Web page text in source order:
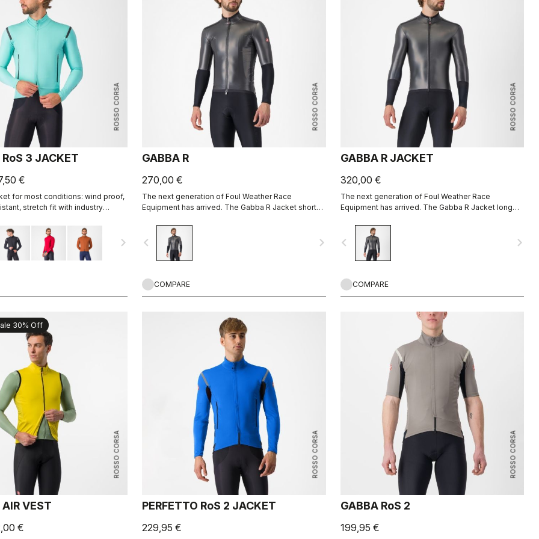
ROSSO CORSA
RoS 3 JACKET
€
for most conditions: wind proof,
stretch fit with industry
navigate_next
ROSSO CORSA
GABBA R
270,00 €
The next generation of Foul Weather Race
Equipment has arrived. The Gabba R Jacket short
than ever before.
navigate_before navigate_next
COMPARE
ROSSO CORSA
GABBA R JACKET
320,00 €
The next generation of Foul Weather Race
Equipment has arrived. The Gabba R Jacket long
than ever before.
navigate_before navigate_next
COMPARE
ROSSO CORSA
30% Off
AIR VEST
€
ROSSO CORSA
PERFETTO RoS 2 JACKET
229,95 €
ROSSO CORSA
GABBA RoS 2
199,95 €